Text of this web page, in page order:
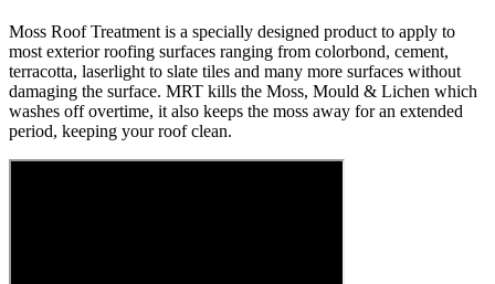
Moss Roof Treatment is a specially designed product to apply to
most exterior roofing surfaces ranging from colorbond, cement,
terracotta, laserlight to slate tiles and many more surfaces without
damaging the surface. MRT kills the Moss, Mould & Lichen which
washes off overtime, it also keeps the moss away for an extended
period, keeping your roof clean.